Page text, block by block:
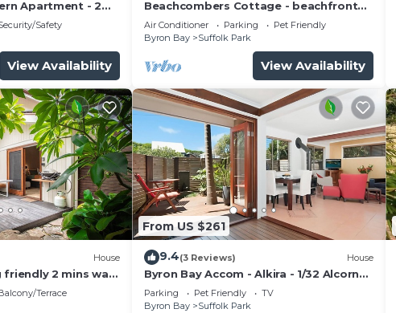
Apartment - 2
beachSafety
View Availability
Beachcombers Cottage - beachfront
pet retreat
Air Conditioner Parking
Pet Friendly
Byron Bay
Suffolk Park
View Availability
House
friendly 2 mins walk
Terrace
From US $261
9.4(3 Reviews) House
Byron Bay Accom - Alkira - 1/32 Alcorn
St - Pet Friendly
Parking Pet Friendly
TV
Byron Bay
Suffolk Park